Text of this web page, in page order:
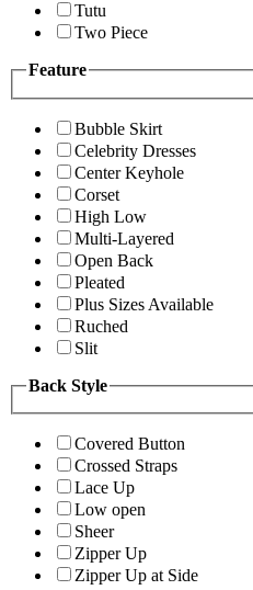
Tutu
Two Piece
Feature
Bubble Skirt
Celebrity Dresses
Center Keyhole
Corset
High Low
Multi-Layered
Open Back
Pleated
Plus Sizes Available
Ruched
Slit
Back Style
Covered Button
Crossed Straps
Lace Up
Low open
Sheer
Zipper Up
Zipper Up at Side